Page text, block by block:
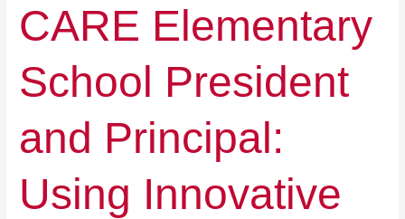
CARE Elementary
School President
and Principal:
Using Innovative
Elementary
President
and
Innovative
Resources
At